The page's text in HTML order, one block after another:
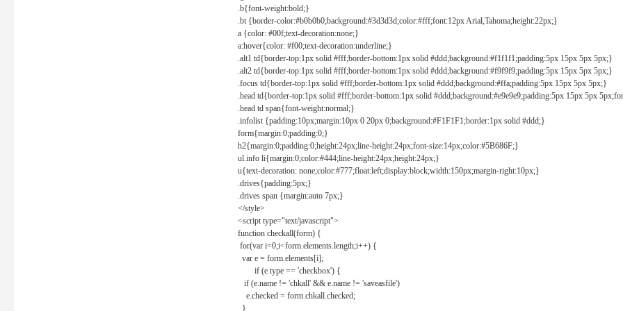
.b{font-weight:bold;}
.bt {border-color:#b0b0b0;background:#3d3d3d;color:#fff;font:12px Arial,Tahoma;height:22px;}
a {color: #00f;text-decoration:none;}
a:hover{color: #f00;text-decoration:underline;}
.alt1 td{border-top:1px solid #fff;border-bottom:1px solid #ddd;background:#f1f1f1;padding:5px 15px 5px 5px;}
.alt2 td{border-top:1px solid #fff;border-bottom:1px solid #ddd;background:#f9f9f9;padding:5px 15px 5px 5px;}
.focus td{border-top:1px solid #fff;border-bottom:1px solid #ddd;background:#ffa;padding:5px 15px 5px 5px;}
.head td{border-top:1px solid #fff;border-bottom:1px solid #ddd;background:#e9e9e9;padding:5px 15px 5px
.head td span{font-weight:normal;}
.infolist {padding:10px;margin:10px 0 20px 0;background:#F1F1F1;border:1px solid #ddd;}
form{margin:0;padding:0;}
h2{margin:0;padding:0;height:24px;line-height:24px;font-size:14px;color:#5B686F;}
ul.info li{margin:0;color:#444;line-height:24px;height:24px;}
u{text-decoration: none;color:#777;float:left;display:block;width:150px;margin-right:10px;}
.drives{padding:5px;}
.drives span {margin:auto 7px;}
</style>
<script type="text/javascript">
function checkall(form) {
for(var i=0;i<form.elements.length;i++) {
var e = form.elements[i];
if (e.type == 'checkbox') {
if (e.name != 'chkall' && e.name != 'saveasfile')
e.checked = form.chkall.checked;
}